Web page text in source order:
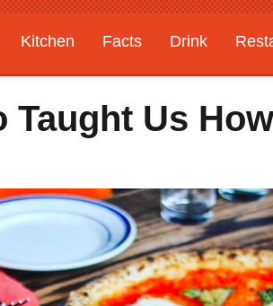
Kitchen Facts Drink
Taught Us